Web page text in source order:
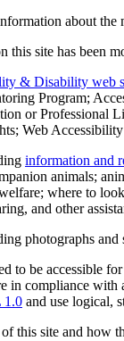
about the
site has been
& Disability web
Program;
or Professional
Web
information and
animals;
where to
and other
photographs and
to be accessible
in compliance with
1.0 and use logical,
this site and how